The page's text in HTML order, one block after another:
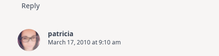
Reply
patricia
March 17, 2010 at 9:10 am